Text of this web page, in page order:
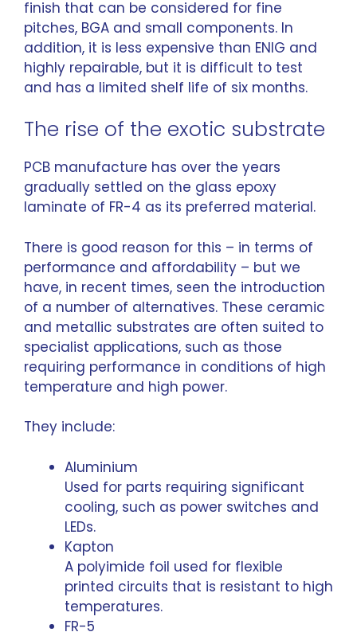
finish that can be considered for fine
pitches, BGA and small components. In
addition, it is less expensive than ENIG and
highly repairable, but it is difficult to test
and has a limited shelf life of six months.
The rise of the exotic substrate
PCB manufacture has over the years
gradually settled on the glass epoxy
laminate of FR-4 as its preferred material.
There is good reason for this – in terms of
performance and affordability – but we
have, in recent times, seen the introduction
of a number of alternatives. These ceramic
and metallic substrates are often suited to
specialist applications, such as those
requiring performance in conditions of high
temperature and high power.
They include:
Aluminium
Used for parts requiring significant
cooling, such as power switches and
LEDs.
Kapton
A polyimide foil used for flexible
printed circuits that is resistant to high
temperatures.
FR-5